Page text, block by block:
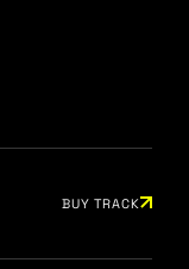
BUY TRACK